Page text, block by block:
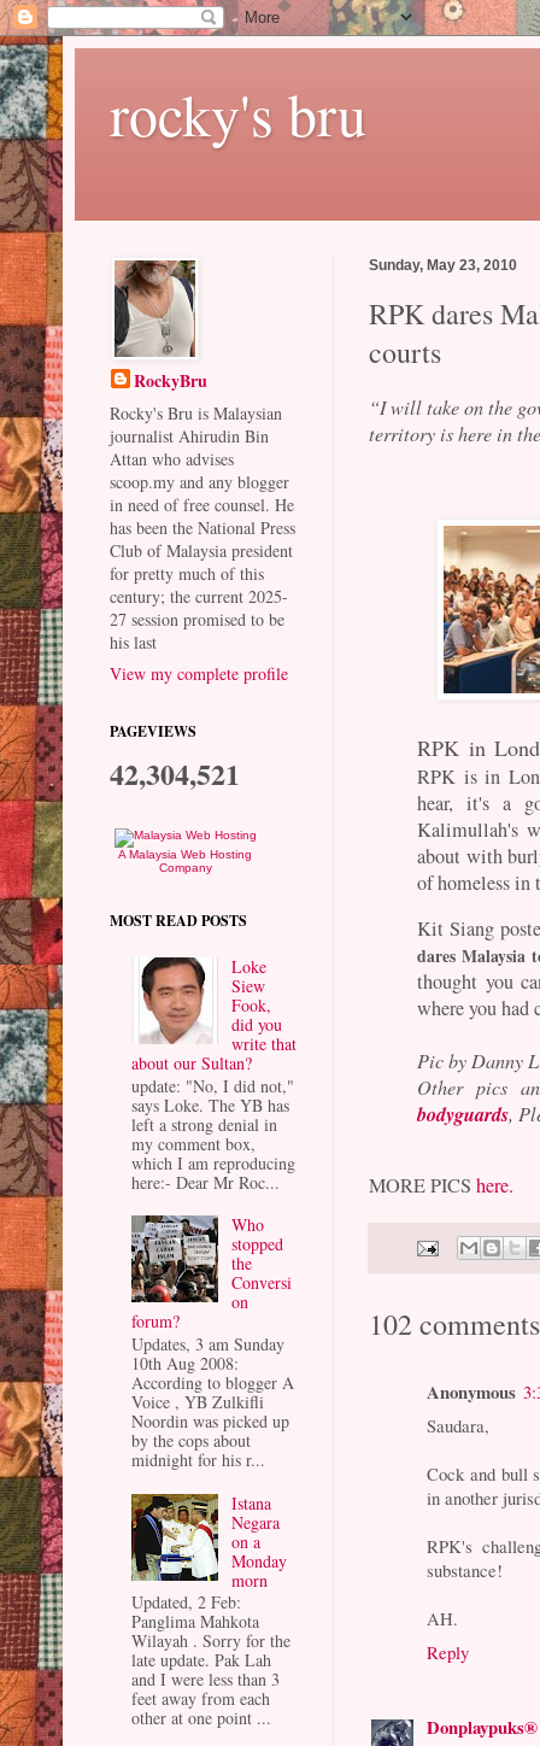
rocky's bru
Sunday, May 23, 2010
RPK dares
courts
“I will take on the
territory is here in
RPK in
RPK is in
hear, it's a
Kalimullah's
about with
of homeless in
Kit Siang
dares
thought you
where you
Pic by Danny
Other pics
bodyguards,
MORE PICShere.
102
Anonymous
Saudara,
Cock and bull
in another
RPK's
substance!
AH.
Reply
Donplaypuks®
RockyBru
Rocky's Bru is Malaysian
journalist Ahirudin Bin
Attan who advises
scoop.my and any blogger
in need of free counsel. He
has been the National Press
Club of Malaysia president
for pretty much of this
century; the current 2025-
27 session promised to be
his last
View my complete profile
PAGEVIEWS
42,304,521
A Malaysia Web Hosting
Company
MOST READ POSTS
Loke
Siew
Fook,
did you
write that
about our Sultan?
update: "No, I did not,"
says Loke. The YB has
left a strong denial in
my comment box,
which I am reproducing
here:- Dear Mr Roc...
Who
stopped
the
Conversi
on
forum?
Updates, 3 am Sunday
10th Aug 2008:
According to blogger A
Voice , YB Zulkifli
Noordin was picked up
by the cops about
midnight for his r...
Istana
Negara
on a
Monday
morn
Updated, 2 Feb:
Panglima Mahkota
Wilayah . Sorry for the
late update. Pak Lah
and I were less than 3
feet away from each
other at one point ...